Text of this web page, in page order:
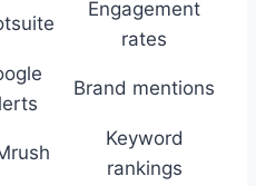
Engagement
rates
Brand mentions
Keyword
rankings